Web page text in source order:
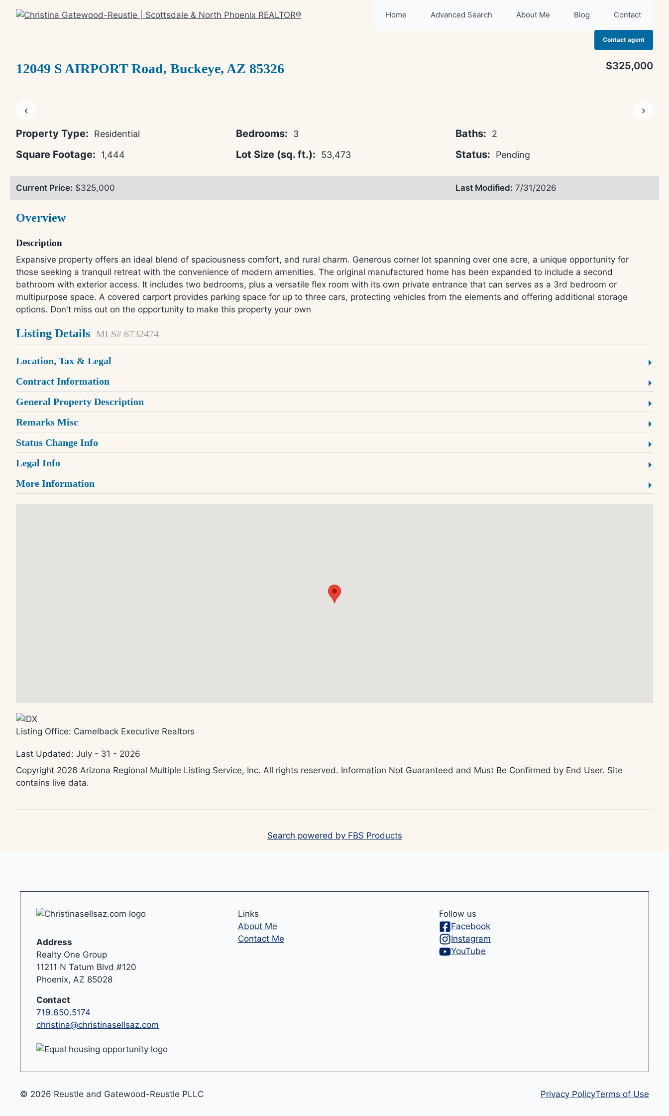
Home Advanced Search About Me Blog Contact
Contact agent
12049 S AIRPORT Road, Buckeye, AZ 85326 $325,000
‹ ›
Property Type: Residential Bedrooms: 3 Baths: 2
Square Footage: 1,444 Lot Size (sq. ft.): 53,473 Status: Pending
Current Price: $325,000 Last Modified: 7/31/2026
Overview
Description
Expansive property offers an ideal blend of spaciousness comfort, and rural charm. Generous corner lot spanning over one acre, a unique opportunity for
those seeking a tranquil retreat with the convenience of modern amenities. The original manufactured home has been expanded to include a second
bathroom with exterior access. It includes two bedrooms, plus a versatile flex room with its own private entrance that can serves as a 3rd bedroom or
multipurpose space. A covered carport provides parking space for up to three cars, protecting vehicles from the elements and offering additional storage
options. Don't miss out on the opportunity to make this property your own
Listing Details MLS# 6732474
Location, Tax & Legal
Contract Information
General Property Description
Remarks Misc
Status Change Info
Legal Info
More Information
Listing Office: Camelback Executive Realtors
Last Updated: July - 31 - 2026
Copyright 2026 Arizona Regional Multiple Listing Service, Inc. All rights reserved. Information Not Guaranteed and Must Be Confirmed by End User. Site
contains live data.
Search powered by FBS Products
Address
Realty One Group
11211 N Tatum Blvd #120
Phoenix, AZ 85028
Contact
719.650.5174
christina@christinasellsaz.com
Links
About Me
Contact Me
Follow us
Facebook
Instagram
YouTube
© 2026 Reustle and Gatewood-Reustle PLLC Privacy PolicyTerms of Use